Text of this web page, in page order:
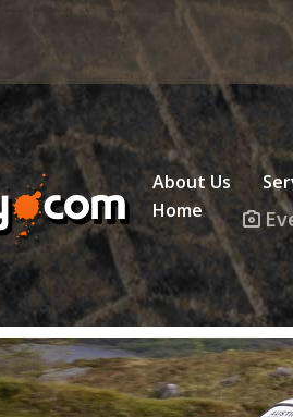
About Us
Home